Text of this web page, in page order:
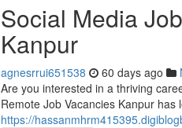
Social Media
Kanpur
agnesrrui651538 60 days ago
Are you interested in a thriving
Remote Job Vacancies Kanpur
https://